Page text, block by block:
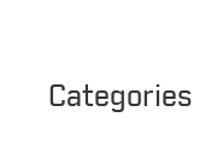
Categories